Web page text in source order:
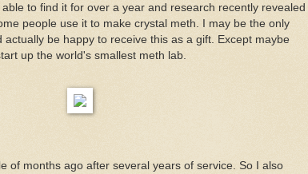
to find it for over a year and research recently revealed
people use it to make crystal meth. I may be the only
actually be happy to receive this as a gift. Except maybe
up the world's smallest meth lab.
of months ago after several years of service. So I also